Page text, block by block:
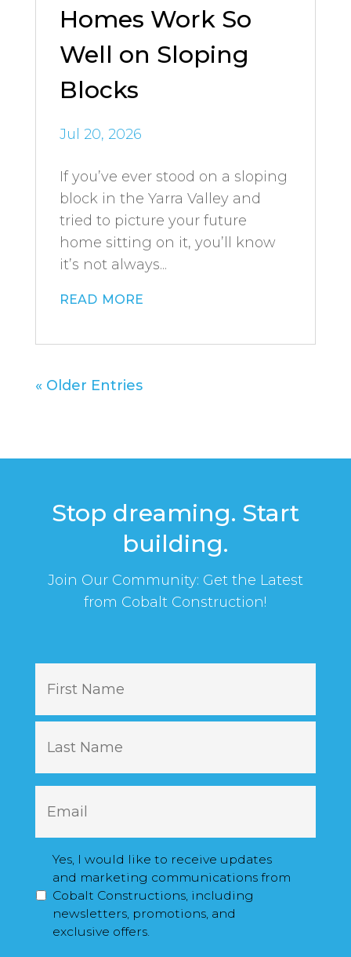
Homes Work So
Well on Sloping
Blocks
Jul 20, 2026
If you’ve ever stood on a sloping
block in the Yarra Valley and
tried to picture your future
home sitting on it, you’ll know
it’s not always...
read more
« Older Entries
Stop dreaming. Start
building.
Join Our Community: Get the Latest
from Cobalt Construction!
e
m
r
Yes, I would like to receive updates
and marketing communications from
Cobalt Constructions, including
newsletters, promotions, and
exclusive offers.